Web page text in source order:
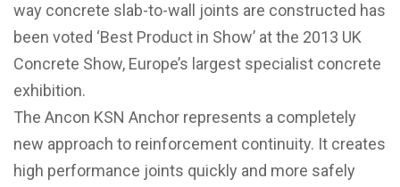
way concrete slab-to-wall joints are constructed has
been voted ‘Best Product in Show’ at the 2013 UK
Concrete Show, Europe’s largest specialist concrete
exhibition.
The Ancon KSN Anchor represents a completely
new approach to reinforcement continuity. It creates
high performance joints quickly and more safely